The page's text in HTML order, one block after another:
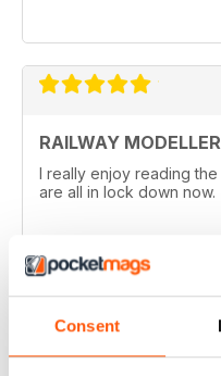
Consent
RAILWAY MODELLER
I really enjoy reading
are all in lock down now.
RAILWAY MODELLER